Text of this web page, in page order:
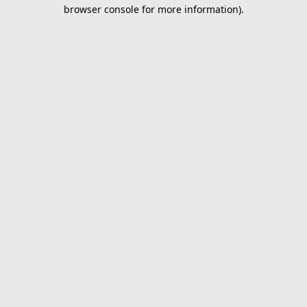
browser console for more information).